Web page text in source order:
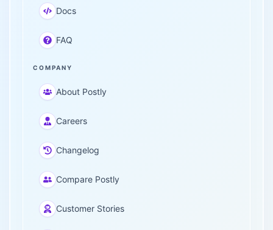
Docs
FAQ
COMPANY
About Postly
Careers
Changelog
Compare Postly
Customer Stories